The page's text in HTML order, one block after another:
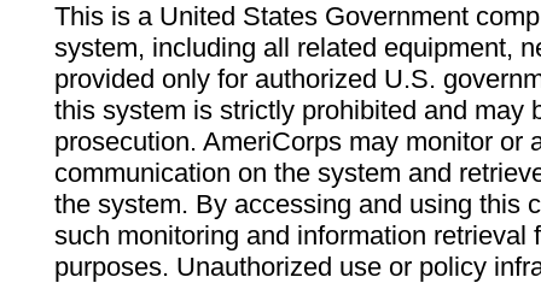
This is a United States Government
system, including all related equipment,
provided only for authorized U.S.
this system is strictly prohibited and may
prosecution. AmeriCorps may monitor or
communication on the system and
the system. By accessing and using this
such monitoring and information retrieval
purposes. Unauthorized use or policy